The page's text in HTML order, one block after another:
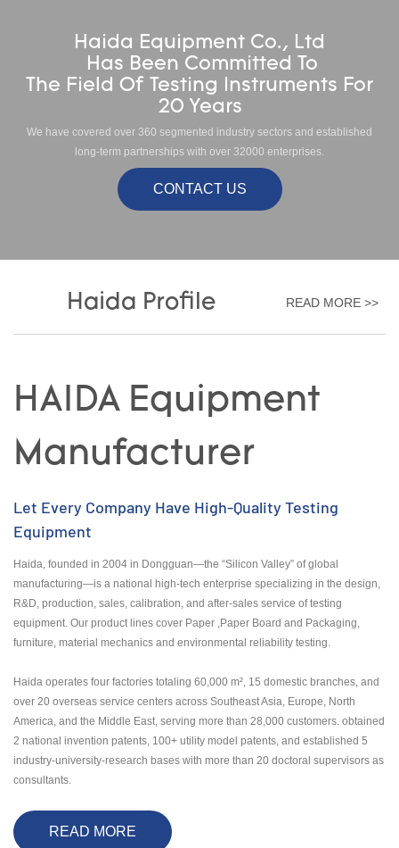
Haida Equipment Co., Ltd
Has Been Committed To
The Field Of Testing Instruments For
20 Years
We have covered over 360 segmented industry sectors and established
long-term partnerships with over 32000 enterprises.
CONTACT US
Haida Profile READ MORE >>
HAIDA Equipment
Manufacturer
Let Every Company Have High-Quality Testing
Equipment
Haida, founded in 2004 in Dongguan—the “Silicon Valley” of global
manufacturing—is a national high-tech enterprise specializing in the design,
R&D, production, sales, calibration, and after-sales service of testing
equipment. Our product lines cover Paper ,Paper Board and Packaging,
furniture, material mechanics and environmental reliability testing.
Haida operates four factories totaling 60,000 m², 15 domestic branches, and
over 20 overseas service centers across Southeast Asia, Europe, North
America, and the Middle East, serving more than 28,000 customers. obtained
2 national invention patents, 100+ utility model patents, and established 5
industry-university-research bases with more than 20 doctoral supervisors as
consultants.
READ MORE